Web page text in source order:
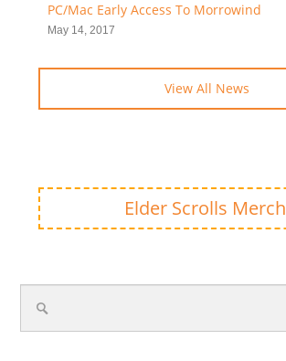
PC/Mac Early Access To Morrowind
May 14, 2017
View All News
Elder Scrolls Merch